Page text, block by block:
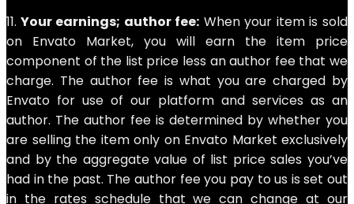
11. Your earnings; author fee: When your item is sold
on Envato Market, you will earn the item price
component of the list price less an author fee that we
charge. The author fee is what you are charged by
Envato for use of our platform and services as an
author. The author fee is determined by whether you
are selling the item only on Envato Market exclusively
and by the aggregate value of list price sales you’ve
had in the past. The author fee you pay to us is set out
in the rates schedule that we can change at our